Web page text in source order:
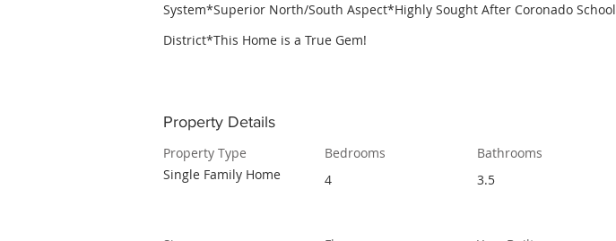
System*Superior North/South Aspect*Highly Sought After Coronado School
District*This Home is a True Gem!
Property Details
Property Type
Single Family Home
Bedrooms
4
Bathrooms
3.5